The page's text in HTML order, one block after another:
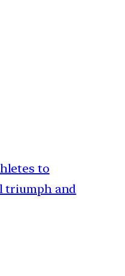
to
triumph and